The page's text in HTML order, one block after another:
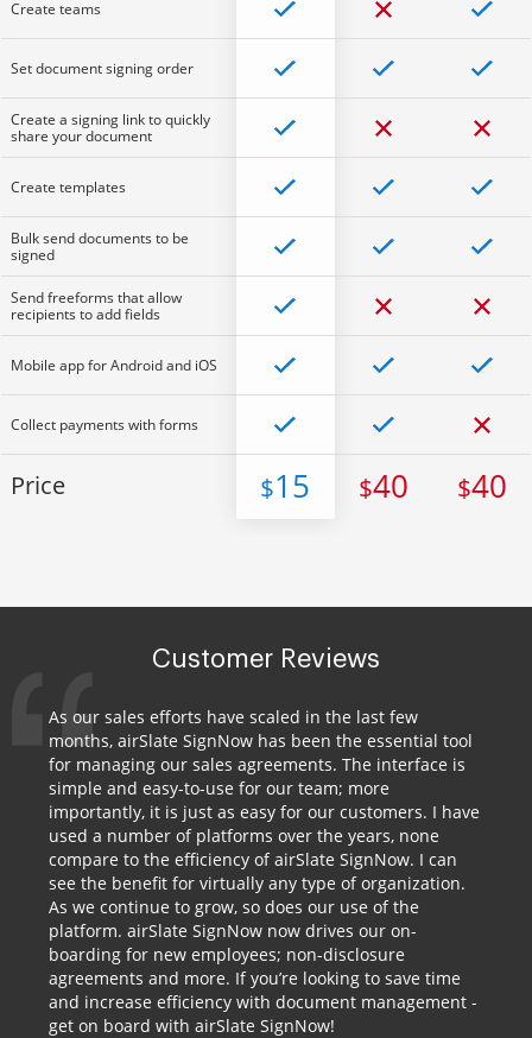
Create teams
Set document signing order
Create a signing link to quickly
share your document
Create templates
Bulk send documents to be
signed
Send freeforms that allow
recipients to add fields
Mobile app for Android and iOS
Collect payments with forms
Price $15 $40 $40
Customer Reviews
As our sales efforts have scaled in the last few
months, airSlate SignNow has been the essential tool
for managing our sales agreements. The interface is
simple and easy-to-use for our team; more
importantly, it is just as easy for our customers. I have
used a number of platforms over the years, none
compare to the efficiency of airSlate SignNow. I can
see the benefit for virtually any type of organization.
As we continue to grow, so does our use of the
platform. airSlate SignNow now drives our on-
boarding for new employees; non-disclosure
agreements and more. If you’re looking to save time
and increase efficiency with document management -
get on board with airSlate SignNow!